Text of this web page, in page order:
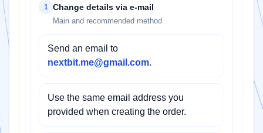
1 Change details via e-mail
Main and recommended method
Send an email to
nextbit.me@gmail.com.
Use the same email address you
provided when creating the order.